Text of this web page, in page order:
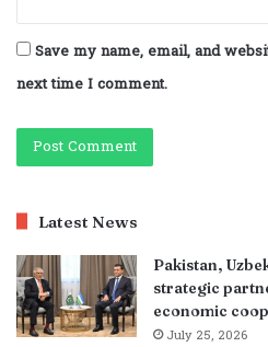
Save my name, email, and
next time I comment.
Latest News
Pakistan,
strategic
economic
July 25, 2026